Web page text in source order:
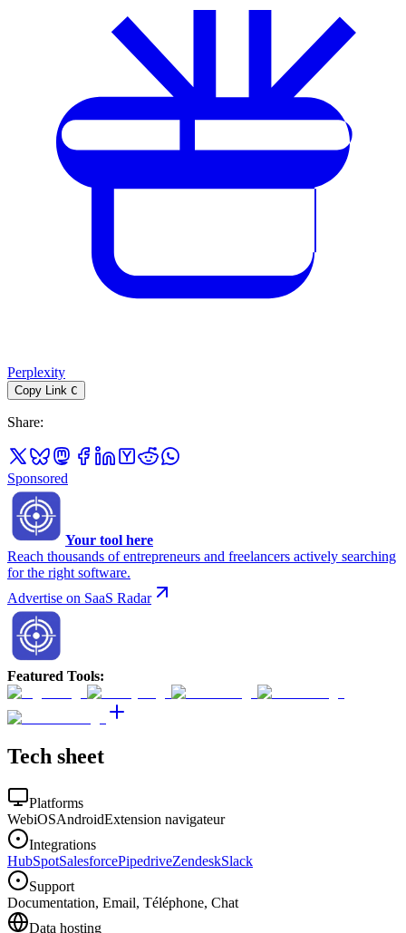
Perplexity
Copy Link C
Share:
Sponsored
Your tool here
Reach thousands of entrepreneurs and freelancers actively searching
for the right software.
Advertise on SaaS Radar
Featured Tools:
Tech sheet
Platforms
WebiOSAndroidExtension navigateur
Integrations
HubSpotSalesforcePipedriveZendeskSlack
Support
Documentation, Email, Téléphone, Chat
Data hosting